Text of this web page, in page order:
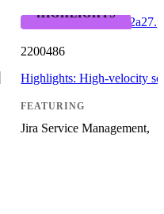
HIGHLIGHTS
2200486
Highlights: High-velocity
FEATURING
Jira Service Management,